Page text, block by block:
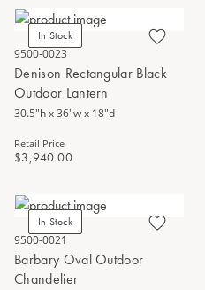
In Stock
9500-0023
Denison Rectangular Black
Outdoor Lantern
30.5"h x 36"w x 18"d
Retail Price
$3,940.00
In Stock
9500-0021
Barbary Oval Outdoor
Chandelier